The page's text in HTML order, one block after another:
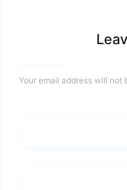
Your email address will not